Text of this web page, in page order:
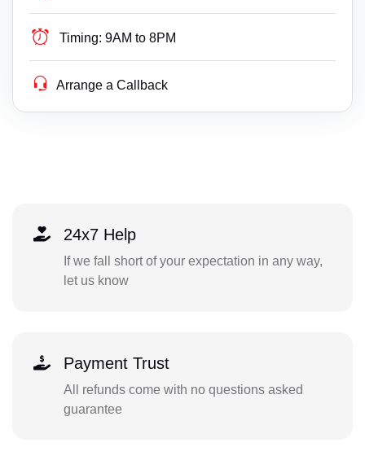
Timing: 9AM to 8PM
Arrange a Callback
24x7 Help
If we fall short of your expectation in any way,
let us know
Payment Trust
All refunds come with no questions asked
guarantee